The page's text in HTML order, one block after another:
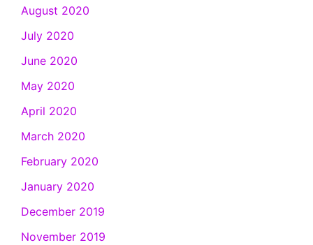
August 2020
July 2020
June 2020
May 2020
April 2020
March 2020
February 2020
January 2020
December 2019
November 2019